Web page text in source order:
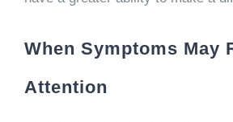
When Symptoms May
Attention